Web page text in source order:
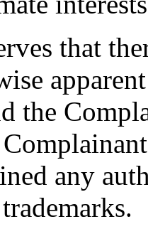
that
the
any